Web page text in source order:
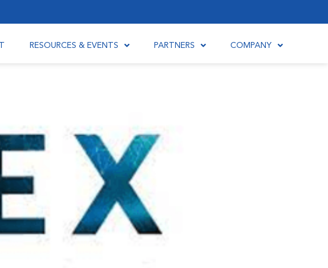
RESOURCES & EVENTS PARTNERS COMPANY